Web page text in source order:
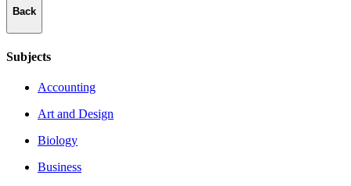
Back
Subjects
Accounting
Art and Design
Biology
Business